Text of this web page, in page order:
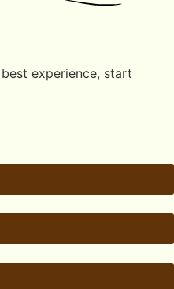
experience, start